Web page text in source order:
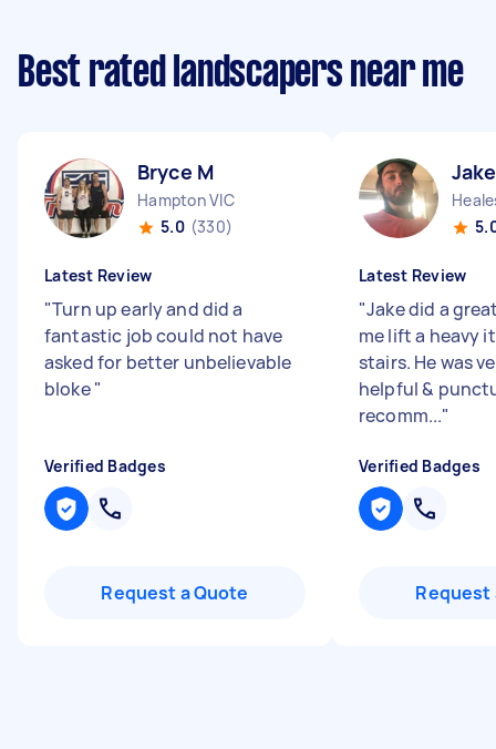
Best rated landscapers near me
Bryce M
Hampton VIC
5.0 (330)
Latest Review
"Turn up early and did a
fantastic job could not have
asked for better unbelievable
bloke"
Verified Badges
Request a Quote
Latest Review
"Jake did a
me lift a heavy
stairs. He was
helpful &
recomm..."
Verified Badges
Request